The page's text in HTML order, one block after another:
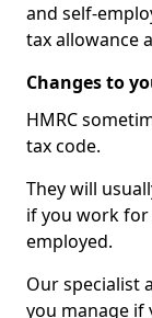
and self-
tax allowance
Changes to
HMRC
tax code.
They will
if you work
employed.
Our specialist
you manage if